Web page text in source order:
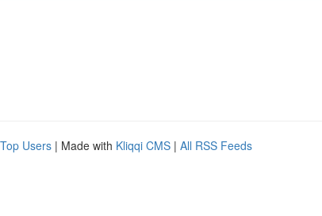
Top Users | Made with Kliqqi CMS | All RSS Feeds